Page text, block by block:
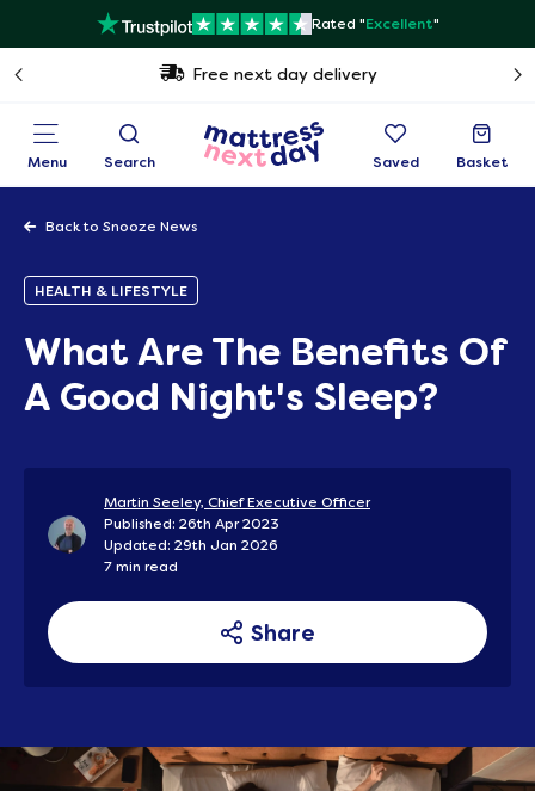
Rated "Excellent"
Free next day delivery
Menu Search Saved Basket
Back to Snooze News
HEALTH & LIFESTYLE
What Are The Benefits Of
A Good Night's Sleep?
Martin Seeley, Chief Executive Officer
Published: 26th Apr 2023
Updated: 29th Jan 2026
7 min read
Share